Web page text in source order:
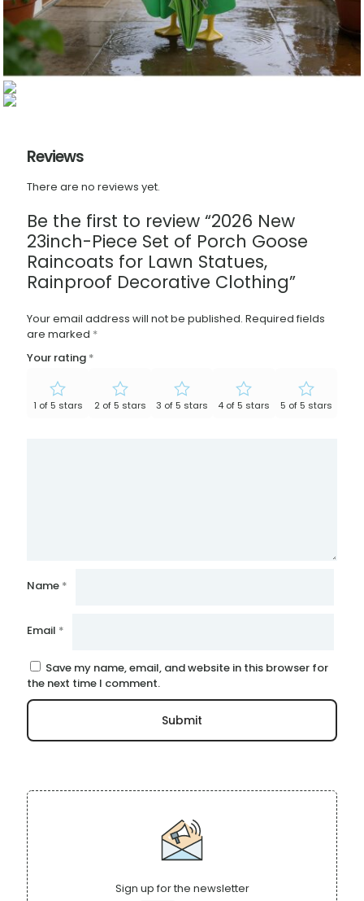
Reviews
There are no reviews yet.
Be the first to review “2026 New
23inch-Piece Set of Porch Goose
Raincoats for Lawn Statues,
Rainproof Decorative Clothing”
Your email address will not be published. Required fields
are marked *
Your rating *
1 of 5 stars 2 of 5 stars 3 of 5 stars 4 of 5 stars 5 of 5 stars
Name *
Email *
Save my name, email, and website in this browser for
the next time I comment.
Sign up for the newsletter